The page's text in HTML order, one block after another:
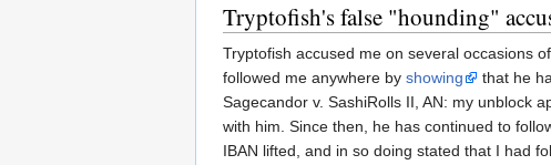
Tryptofish's false "hounding"
Tryptofish accused me on several occasions
followed me anywhere by showing
that he
Sagecandor v. SashiRolls II, AN: my unblock
with him. Since then, he has continued to
IBAN lifted, and in so doing stated that I had